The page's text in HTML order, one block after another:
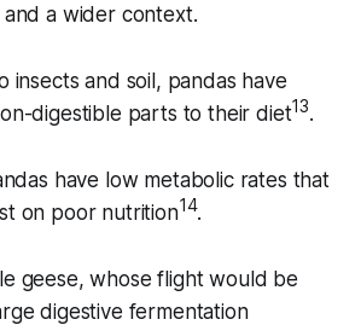
a wider context.
insects and soil, pandas have
digestible parts to their diet13.
have low metabolic rates that
on poor nutrition14.
geese, whose flight would be
digestive fermentation